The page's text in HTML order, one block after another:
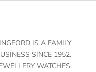
IS A FAMILY
SINCE 1952.
WATCHES